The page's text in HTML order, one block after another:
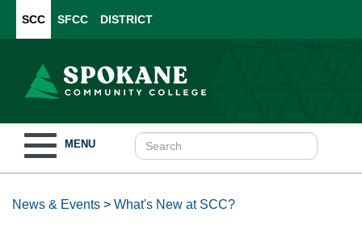
SCC SFCC DISTRICT
navigation
MENU
News & Events > What's New at SCC?